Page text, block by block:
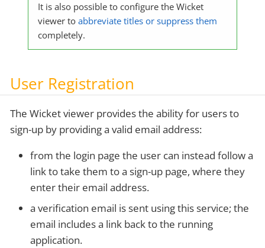
It is also possible to configure the Wicket
viewer to abbreviate titles or suppress them
completely.
User Registration
The Wicket viewer provides the ability for users to
sign-up by providing a valid email address:
from the login page the user can instead follow a
link to take them to a sign-up page, where they
enter their email address.
a verification email is sent using this service; the
email includes a link back to the running
application.